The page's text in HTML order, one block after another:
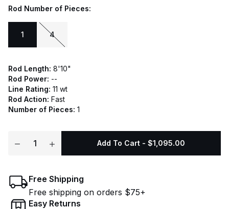
Rod Number of Pieces:
1 4
Rod Length: 8'10"
Rod Power: --
Line Rating: 11 wt
Rod Action: Fast
Number of Pieces: 1
Add To Cart - $1,095.00
Free Shipping
Free shipping on orders $75+
Easy Returns